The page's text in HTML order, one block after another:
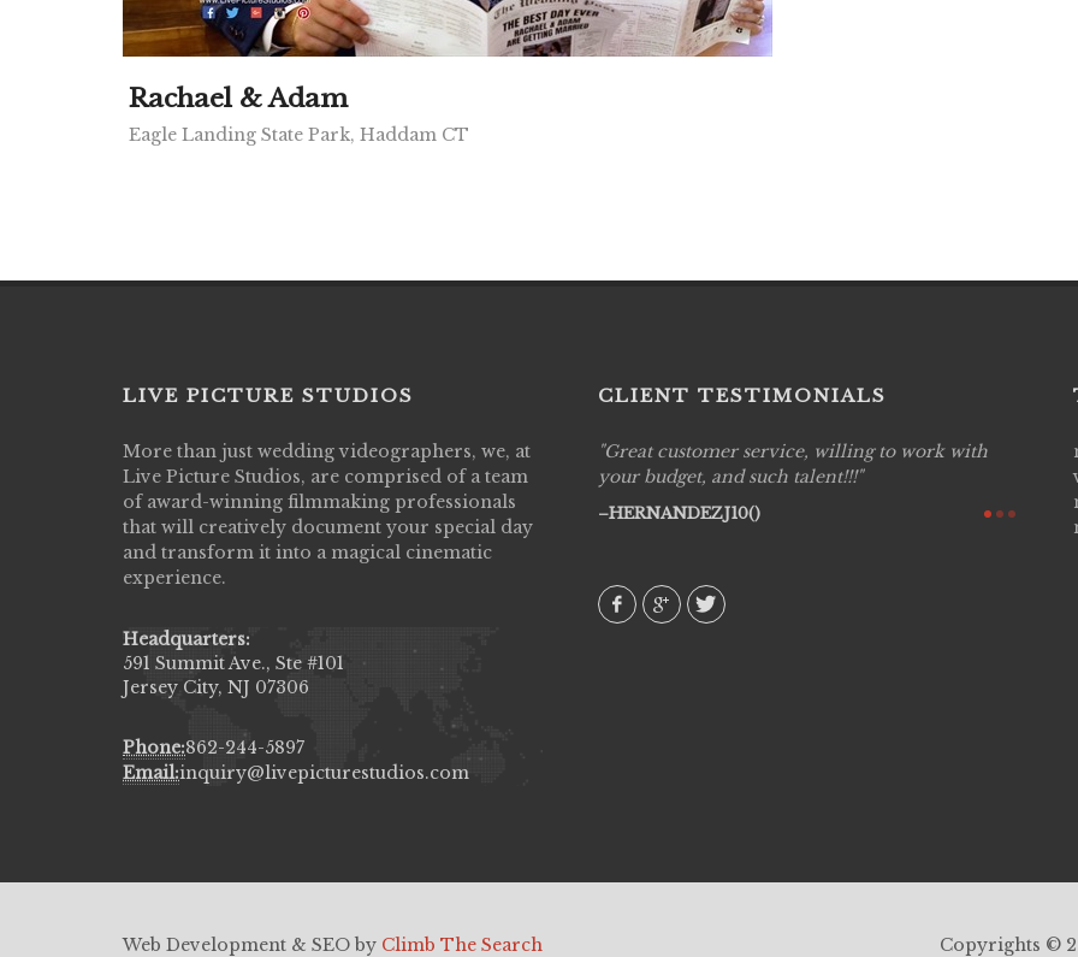
Rachael & Adam
Eagle Landing State Park, Haddam CT
LIVE PICTURE STUDIOS
More than just wedding videographers, we, at
Live Picture Studios, are comprised of a team
of award-winning filmmaking professionals
that will creatively document your special day
and transform it into a magical cinematic
experience.
Headquarters:
591 Summit Ave., Ste #101
Jersey City, NJ 07306
Phone:862-244-5897
Email:inquiry@livepicturestudios.com
CLIENT TESTIMONIALS
Live Picture Studios did an amazing job
capturing my wedding day! Finally got to see
my highlight video,made me cry all over again!
They were very professional & they know how
to display all the emotions of happiness & love
amongst all our family & friends.
Great customer service, willing to work with
your budget, and such talent!!!
HERNANDEZJ10()
Live
are
Web Development & SEO by Climb The Search Copyrights ©